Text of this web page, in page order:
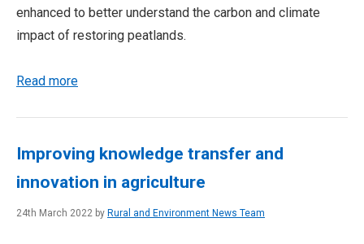
enhanced to better understand the carbon and climate
impact of restoring peatlands.
Read more
Improving knowledge transfer and
innovation in agriculture
24th March 2022 by Rural and Environment News Team